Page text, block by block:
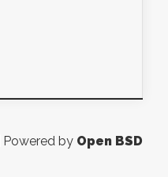
| Powered by Open BSD